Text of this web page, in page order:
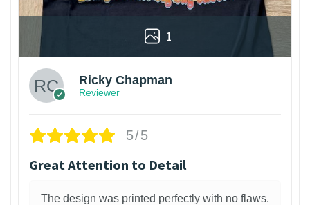
1
Ricky Chapman
Reviewer
5/5
Great Attention to Detail
The design was printed perfectly with no flaws.